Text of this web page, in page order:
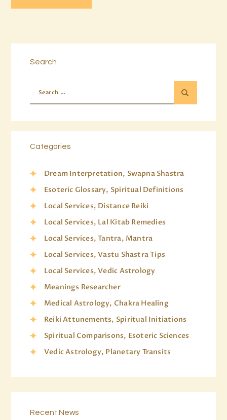
Search
Categories
Dream Interpretation, Swapna Shastra
Esoteric Glossary, Spiritual Definitions
Local Services, Distance Reiki
Local Services, Lal Kitab Remedies
Local Services, Tantra, Mantra
Local Services, Vastu Shastra Tips
Local Services, Vedic Astrology
Meanings Researcher
Medical Astrology, Chakra Healing
Reiki Attunements, Spiritual Initiations
Spiritual Comparisons, Esoteric Sciences
Vedic Astrology, Planetary Transits
Recent News